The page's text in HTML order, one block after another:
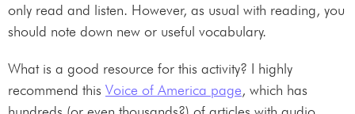
only read and listen. However, as usual with reading, you
should note down new or useful vocabulary.
What is a good resource for this activity? I highly
recommend this Voice of America page, which has